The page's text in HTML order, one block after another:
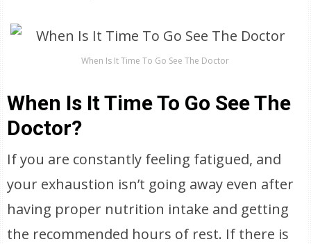
When Is It Time To Go See The Doctor
When Is It Time To Go See The
Doctor?
If you are constantly feeling fatigued, and
your exhaustion isn’t going away even after
having proper nutrition intake and getting
the recommended hours of rest. If there is